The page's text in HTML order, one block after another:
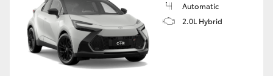
GR Yaris
GR86
Automatic
2.0L Hybrid